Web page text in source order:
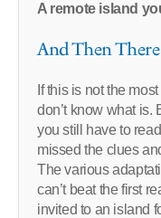
A remote island
And Then
If this is not the
don’t know what is.
you still have to
missed the clues
The various
can’t beat the first
invited to an island